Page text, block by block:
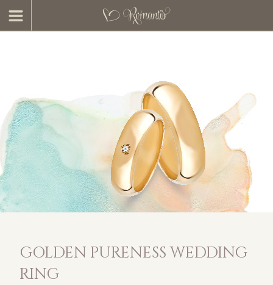
GOLDEN PURENESS WEDDING
RING